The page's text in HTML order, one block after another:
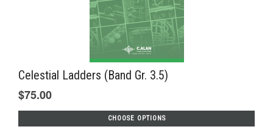
Celestial Ladders (Band Gr. 3.5)
$75.00
CHOOSE OPTIONS